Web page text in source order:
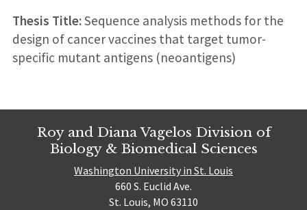
Thesis Title:Sequence analysis methods for the
design of cancer vaccines that target tumor-
specific mutant antigens (neoantigens)
Roy and Diana Vagelos Division of
Biology & Biomedical Sciences
Washington University in St. Louis
660 S. Euclid Ave.
St. Louis, MO 63110